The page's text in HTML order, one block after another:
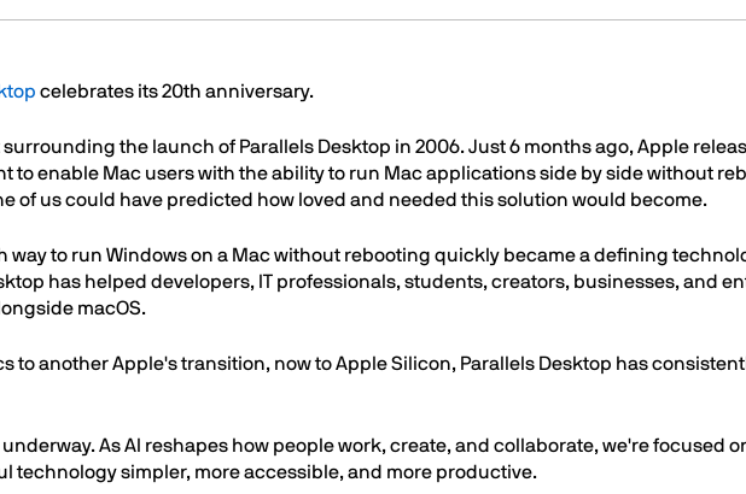
celebrates its 20th anniversary.
surrounding the launch of Parallels Desktop in 2006. Just 6 months ago, Apple
to enable Mac users with the ability to run Mac applications side by side without
of us could have predicted how loved and needed this solution would become.
way to run Windows on a Mac without rebooting quickly became a defining
has helped developers, IT professionals, students, creators, businesses, and
macOS.
to another Apple's transition, now to Apple Silicon, Parallels Desktop has
As AI reshapes how people work, create, and collaborate, we're focused
technology simpler, more accessible, and more productive.